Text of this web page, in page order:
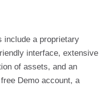
include a proprietary
interface, extensive
of assets, and an
Demo account, a